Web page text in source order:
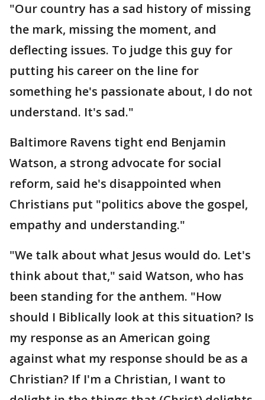
"Our country has a sad history of missing
the mark, missing the moment, and
deflecting issues. To judge this guy for
putting his career on the line for
something he's passionate about, I do not
understand. It's sad."
Baltimore Ravens tight end Benjamin
Watson, a strong advocate for social
reform, said he's disappointed when
Christians put "politics above the gospel,
empathy and understanding."
"We talk about what Jesus would do. Let's
think about that," said Watson, who has
been standing for the anthem. "How
should I Biblically look at this situation? Is
my response as an American going
against what my response should be as a
Christian? If I'm a Christian, I want to